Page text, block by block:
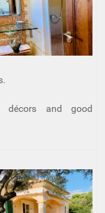
décors and good